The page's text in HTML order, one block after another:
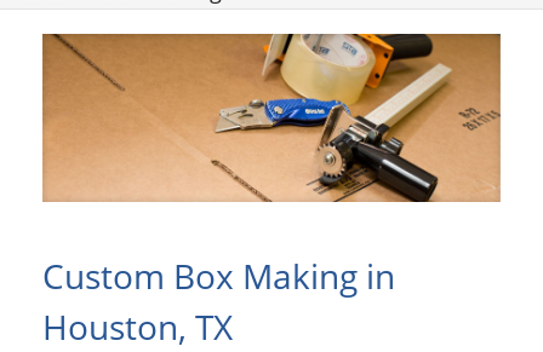
Custom Box Making in
Houston, TX